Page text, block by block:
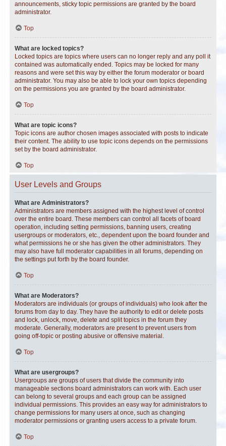
announcements, sticky topic permissions are granted by the board
administrator.
Top
What are locked topics?
Locked topics are topics where users can no longer reply and any poll it
contained was automatically ended. Topics may be locked for many
reasons and were set this way by either the forum moderator or board
administrator. You may also be able to lock your own topics depending
on the permissions you are granted by the board administrator.
Top
What are topic icons?
Topic icons are author chosen images associated with posts to indicate
their content. The ability to use topic icons depends on the permissions
set by the board administrator.
Top
User Levels and Groups
What are Administrators?
Administrators are members assigned with the highest level of control
over the entire board. These members can control all facets of board
operation, including setting permissions, banning users, creating
usergroups or moderators, etc., dependent upon the board founder and
what permissions he or she has given the other administrators. They
may also have full moderator capabilities in all forums, depending on
the settings put forth by the board founder.
Top
What are Moderators?
Moderators are individuals (or groups of individuals) who look after the
forums from day to day. They have the authority to edit or delete posts
and lock, unlock, move, delete and split topics in the forum they
moderate. Generally, moderators are present to prevent users from
going off-topic or posting abusive or offensive material.
Top
What are usergroups?
Usergroups are groups of users that divide the community into
manageable sections board administrators can work with. Each user
can belong to several groups and each group can be assigned
individual permissions. This provides an easy way for administrators to
change permissions for many users at once, such as changing
moderator permissions or granting users access to a private forum.
Top